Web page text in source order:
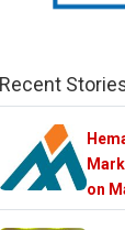
Recent
on